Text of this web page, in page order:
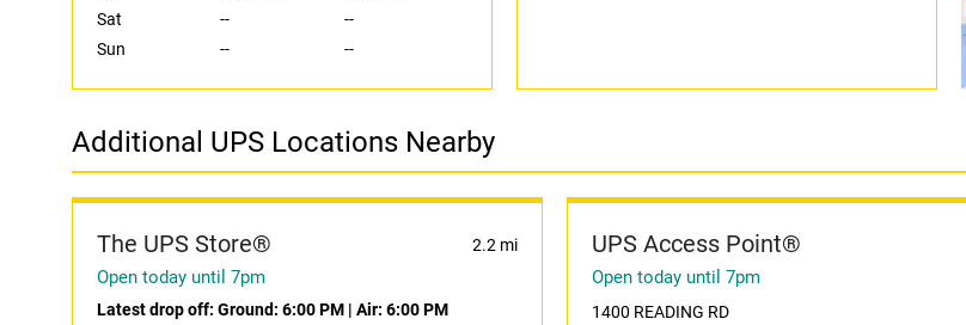
Sat
--
--
Sun
-- --
Additional UPS Locations Nearby
The UPS Store® 2.2 mi
Open today until 7pm
Latest drop off: Ground: 6:00 PM | Air: 6:00 PM
UPS Access Point®
Open today until 7pm
1400 READING RD